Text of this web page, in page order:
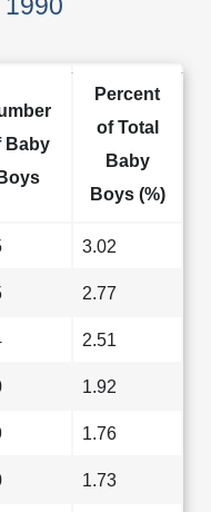
Baby
Percent
of Total
Baby
Boys (%)
3.02
2.77
2.51
1.92
1.76
1.73